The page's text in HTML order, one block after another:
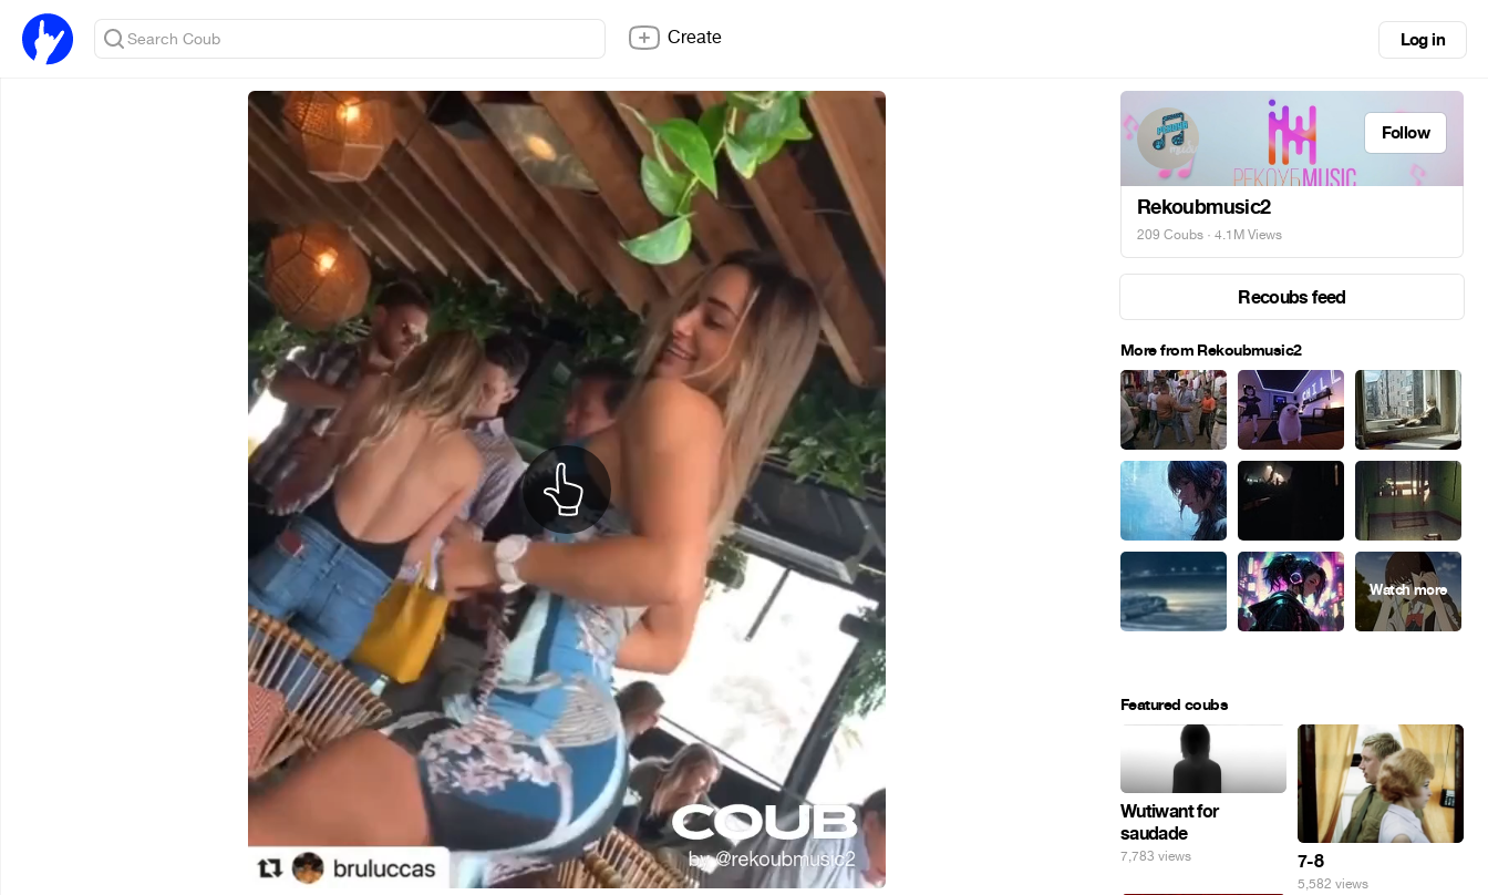
Create Log in
Follow
Rekoubmusic2
209 Coubs · 4.1M Views
Recoubs feed
More from Rekoubmusic2
Featured coubs
Wutiwant for
saudade
7,783 views 7-8
5,582 views